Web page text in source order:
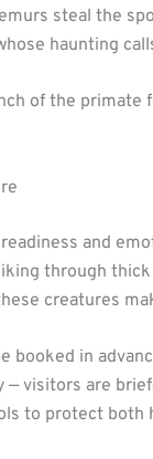
steal the
haunting
of the primate
and
through
creatures
booked in
— visitors are
to protect both